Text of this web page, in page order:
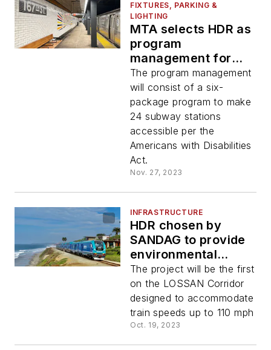
FIXTURES, PARKING &
LIGHTING
MTA selects HDR as
program
management for
MTA Station Capital
Program
The program management
will consist of a six-
package program to make
24 subway stations
accessible per the
Americans with Disabilities
Act.
Nov. 27, 2023
INFRASTRUCTURE
HDR chosen by
SANDAG to provide
environmental
clearance and
advanced
conceptual
engineering for
LOSSAN Rail
Realignment Project
The project will be the first
on the LOSSAN Corridor
designed to accommodate
train speeds up to 110 mph
Oct. 19, 2023